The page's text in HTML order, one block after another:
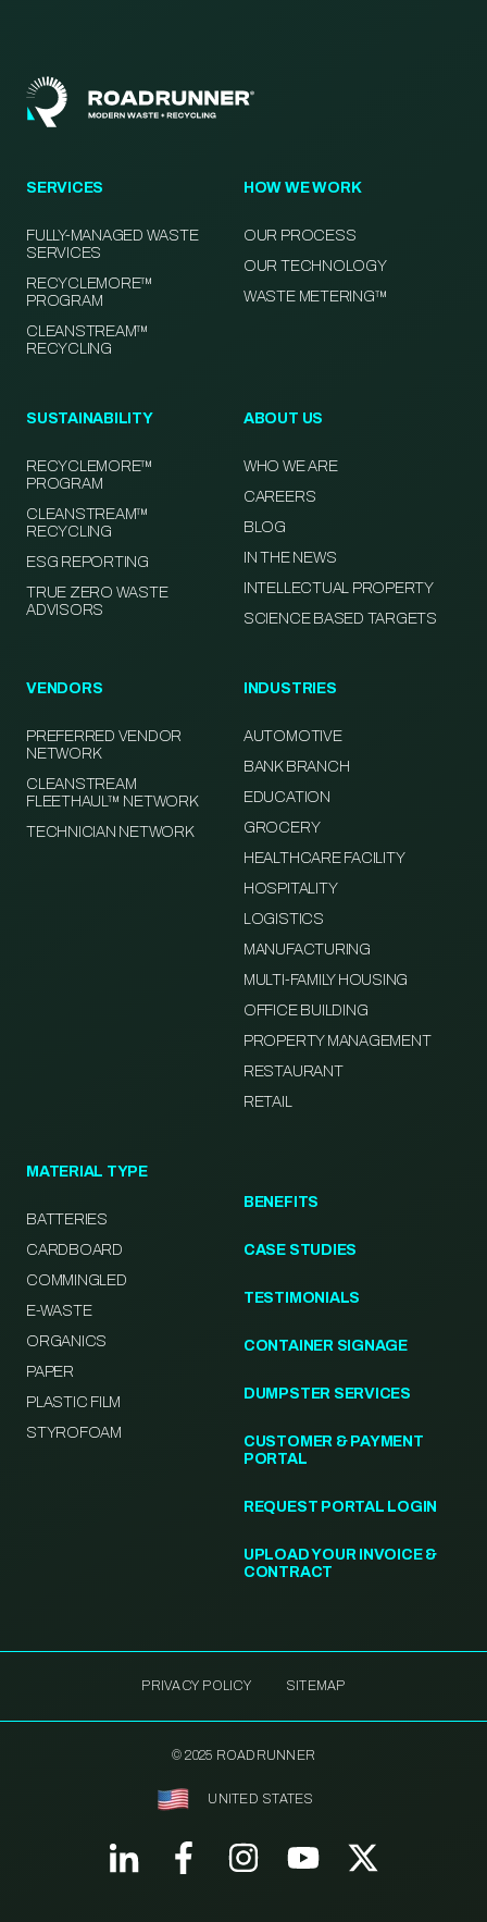
SERVICES
FULLY-MANAGED WASTE
SERVICES
RECYCLEMORE™
PROGRAM
CLEANSTREAM™
RECYCLING
HOW WE WORK
OUR PROCESS
OUR TECHNOLOGY
WASTE METERING™
SUSTAINABILITY
RECYCLEMORE™
PROGRAM
CLEANSTREAM™
RECYCLING
ESG REPORTING
TRUE ZERO WASTE
ADVISORS
ABOUT US
WHO WE ARE
CAREERS
BLOG
IN THE NEWS
INTELLECTUAL PROPERTY
SCIENCE BASED TARGETS
VENDORS
PREFERRED VENDOR
NETWORK
CLEANSTREAM
FLEETHAUL™ NETWORK
TECHNICIAN NETWORK
INDUSTRIES
AUTOMOTIVE
BANK BRANCH
EDUCATION
GROCERY
HEALTHCARE FACILITY
HOSPITALITY
LOGISTICS
MANUFACTURING
MULTI-FAMILY HOUSING
OFFICE BUILDING
PROPERTY MANAGEMENT
RESTAURANT
RETAIL
MATERIAL TYPE
BATTERIES
CARDBOARD
COMMINGLED
E-WASTE
ORGANICS
PAPER
PLASTIC FILM
STYROFOAM
BENEFITS
CASE STUDIES
TESTIMONIALS
CONTAINER SIGNAGE
DUMPSTER SERVICES
CUSTOMER & PAYMENT
PORTAL
REQUEST PORTAL LOGIN
UPLOAD YOUR INVOICE &
CONTRACT
PRIVACY POLICY SITEMAP
© 2025 ROADRUNNER
UNITED STATES